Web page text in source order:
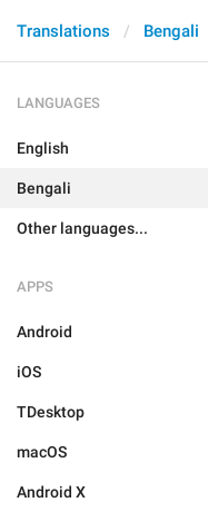
Translations Bengali
LANGUAGES
English
Bengali
Other languages...
APPS
Android
iOS
TDesktop
macOS
Android X